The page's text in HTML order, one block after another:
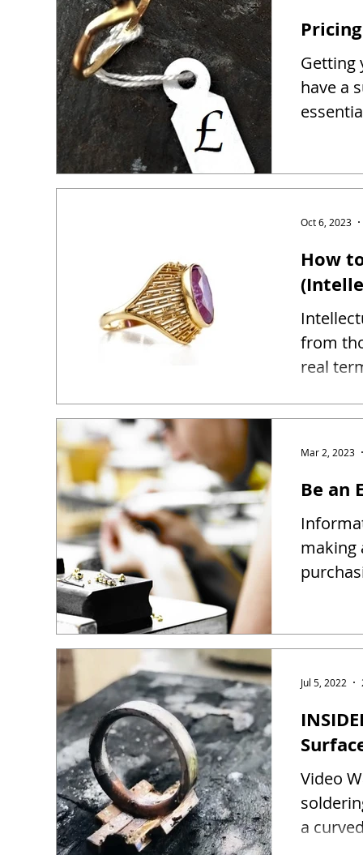
Getting
have a
How
from
real
Oct 6, 2023
Be an
making
Mar 2, 2023
Video
a
Jul 5, 2022